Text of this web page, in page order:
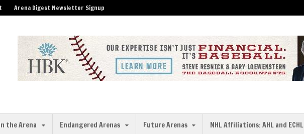
Arena Digest Newsletter Signup
the Arena Endangered Arenas Future Arenas NHL Affiliations: AHL and ECHL